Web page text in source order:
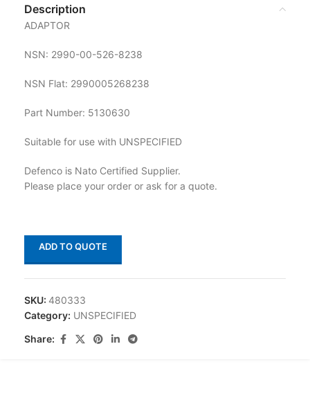
Description
ADAPTOR
NSN: 2990-00-526-8238
NSN Flat: 2990005268238
Part Number: 5130630
Suitable for use with UNSPECIFIED
Defenco is Nato Certified Supplier.
Please place your order or ask for a quote.
ADD TO QUOTE
SKU: 480333
Category: UNSPECIFIED
Share: